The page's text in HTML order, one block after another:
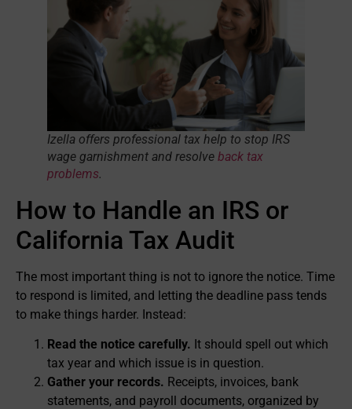
Izella offers professional tax help to stop IRS
wage garnishment and resolve back tax
problems.
How to Handle an IRS or
California Tax Audit
The most important thing is not to ignore the notice. Time
to respond is limited, and letting the deadline pass tends
to make things harder. Instead:
Read the notice carefully. It should spell out which
tax year and which issue is in question.
Gather your records. Receipts, invoices, bank
statements, and payroll documents, organized by